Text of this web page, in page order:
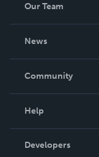
Our Team
News
In The News
Community
Podcast
Help
Order Lookup
Developers